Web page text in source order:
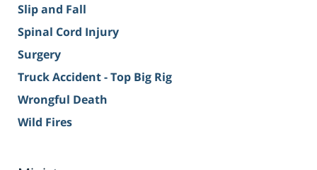
Slip and Fall
Spinal Cord Injury
Surgery
Truck Accident - Top Big Rig
Wrongful Death
Wild Fires